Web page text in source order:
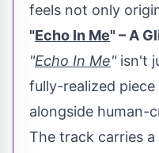
feels not only
"Echo In Me" – A
"Echo In Me"isn't
fully-realized
alongside human-
The track carries